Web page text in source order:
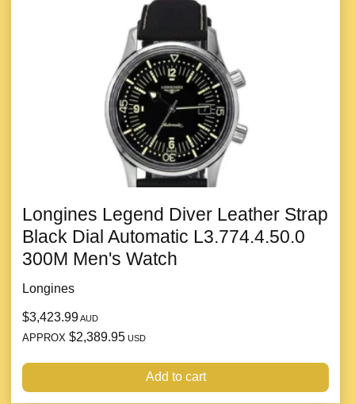
Longines Legend Diver Leather Strap
Black Dial Automatic L3.774.4.50.0
300M Men's Watch
Longines
$3,423.99AUD
APPROX $2,389.95 USD
Add to cart